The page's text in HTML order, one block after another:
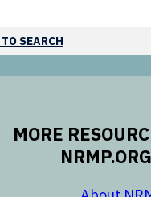
SEARCH
MORE
NRMP.ORG